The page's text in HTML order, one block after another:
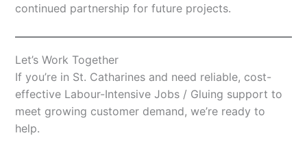
continued partnership for future projects.
Let’s Work Together
If you’re in St. Catharines and need reliable, cost-
effective Labour-Intensive Jobs / Gluing support to
meet growing customer demand, we’re ready to
help.